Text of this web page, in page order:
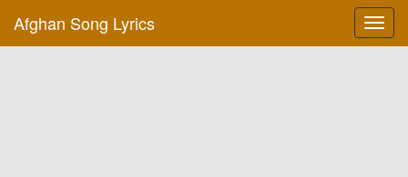
Afghan Song Lyrics